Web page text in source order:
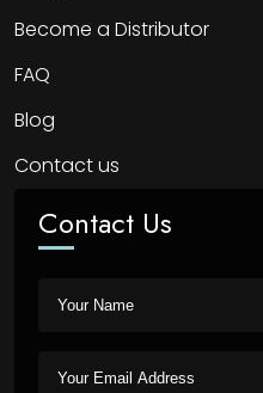
Become a Distributor
FAQ
Blog
Contact us
Contact Us